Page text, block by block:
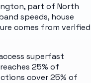
part of North
speeds, house
comes from verified
superfast
25% of
cover 25% of